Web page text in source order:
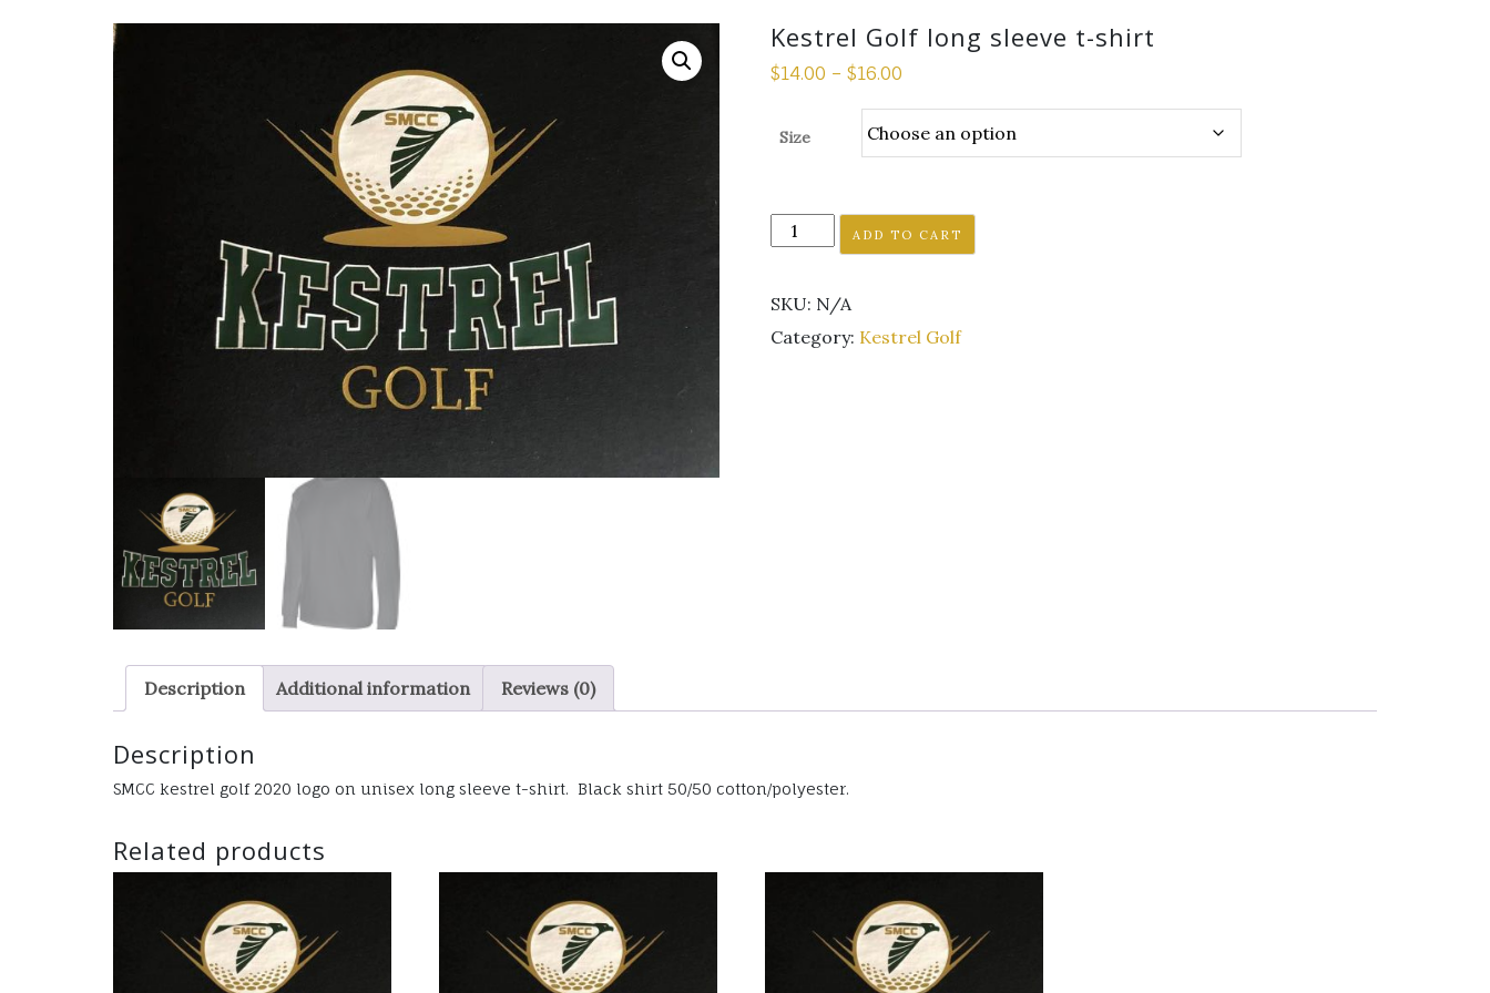
Kestrel Golf long sleeve t-shirt
$14.00 – $16.00
Size
Kestrel
Golf
sleeve
t-
ADD TO CART
SKU: N/A
Category: Kestrel Golf
Description Additional information Reviews (0)
Description
SMCC kestrel golf 2020 logo on unisex long sleeve t-shirt. Black shirt 50/50 cotton/polyester.
Related products